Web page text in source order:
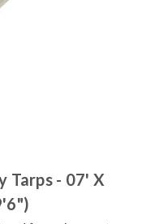
Tarps - 07' X